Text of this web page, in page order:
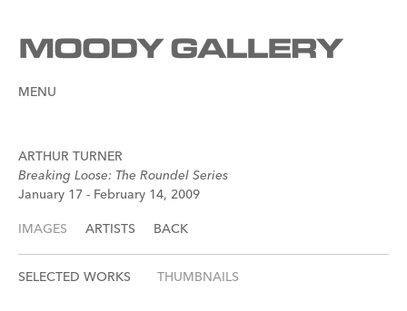
MENU
ARTHUR TURNER
Breaking Loose: The Roundel Series
January 17 - February 14, 2009
IMAGES ARTISTS BACK
SELECTED WORKS THUMBNAILS